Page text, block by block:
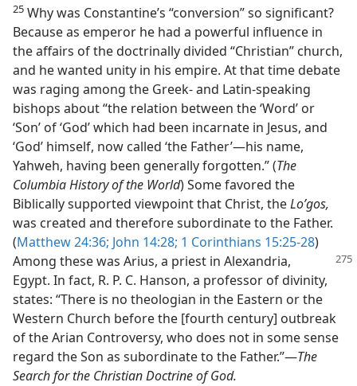
25 Why was Constantine’s “conversion” so significant?
Because as emperor he had a powerful influence in
the affairs of the doctrinally divided “Christian” church,
and he wanted unity in his empire. At that time debate
was raging among the Greek- and Latin-speaking
bishops about “the relation between the ‘Word’ or
‘Son’ of ‘God’ which had been incarnate in Jesus, and
‘God’ himself, now called ‘the Father’​—his name,
Yahweh, having been generally forgotten.” (The
Columbia History of the World) Some favored the
Biblically supported viewpoint that Christ, theLoʹgos,
was created and therefore subordinate to the Father.
(Matthew 24:36; John 14:28; 1 Corinthians 15:25-28)
Among these was Arius, a priest in Alexandria,
Egypt. In fact, R. P. C. Hanson, a professor of divinity,
states: “There is no theologian in the Eastern or the
Western Church before the [fourth century] outbreak
of the Arian Controversy, who does not in some sense
regard the Son as subordinate to the Father.”​—The
Search for the Christian Doctrine of God.